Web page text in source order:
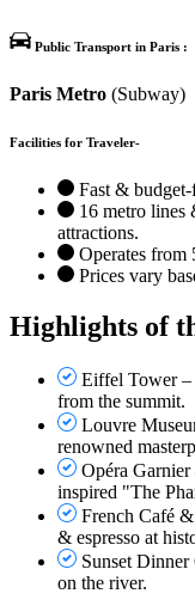
Public Transport in Paris :
Paris Metro (Subway)
Facilities for Traveler-
Fast &
16 metro lines
attractions.
Operates
Prices vary
Highlights of
Eiffel Tower –
from the summit.
Louvre
renowned
Opéra
inspired "The
French Café
& espresso at
Sunset
on the river.